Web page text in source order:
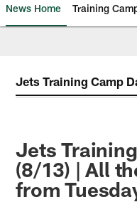
News Home Training
Jets Training Camp
Jets
(8/13) | All
from